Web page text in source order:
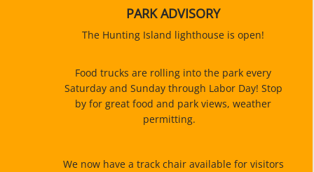
PARK ADVISORY
The Hunting Island lighthouse is open!
Food trucks are rolling into the park every
Saturday and Sunday through Labor Day! Stop
by for great food and park views, weather
permitting.
We now have a track chair available for visitors